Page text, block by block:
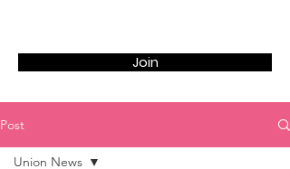
Join
Post
Union News